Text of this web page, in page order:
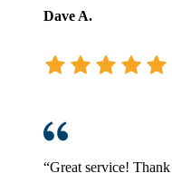
Dave A.
“Great service!